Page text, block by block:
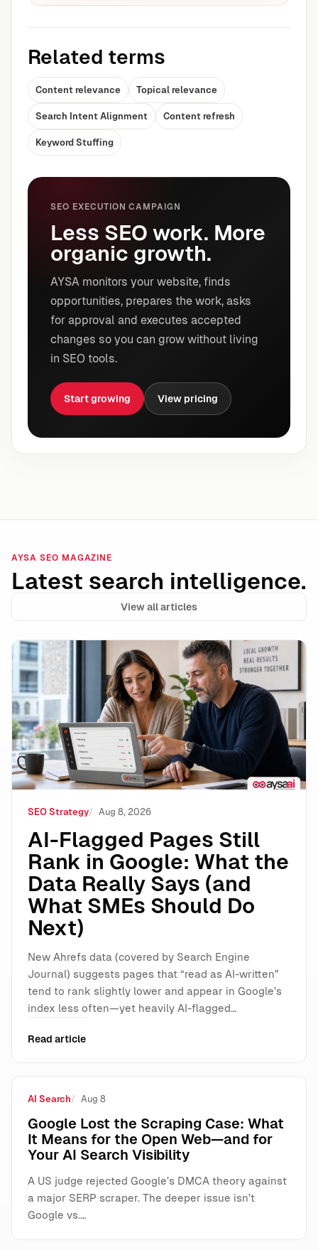
Related terms
Content relevance Topical relevance
Search Intent Alignment Content refresh
Keyword Stuffing
SEO EXECUTION CAMPAIGN
Less SEO work. More
organic growth.
AYSA monitors your website, finds
opportunities, prepares the work, asks
for approval and executes accepted
changes so you can grow without living
in SEO tools.
Start growing View pricing
AYSA SEO MAGAZINE
Latest search intelligence.
View all articles
AI-Flagged Pages Still Rank in Google: What the
SEO Strategy Aug 8, 2026
AI-Flagged Pages Still
Rank in Google: What the
Data Really Says (and
What SMEs Should Do
Next)
New Ahrefs data (covered by Search Engine
Journal) suggests pages that “read as AI-written”
tend to rank slightly lower and appear in Google’s
index less often—yet heavily AI-flagged…
Read article
AI Search Aug 8
Google Lost the Scraping Case: What
It Means for the Open Web—and for
Your AI Search Visibility
A US judge rejected Google’s DMCA theory against
a major SERP scraper. The deeper issue isn’t
Google vs.…